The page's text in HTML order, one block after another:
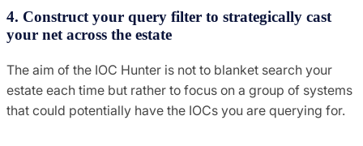
4. Construct your query filter to strategically cast
your net across the estate
The aim of the IOC Hunter is not to blanket search your
estate each time but rather to focus on a group of systems
that could potentially have the IOCs you are querying for.